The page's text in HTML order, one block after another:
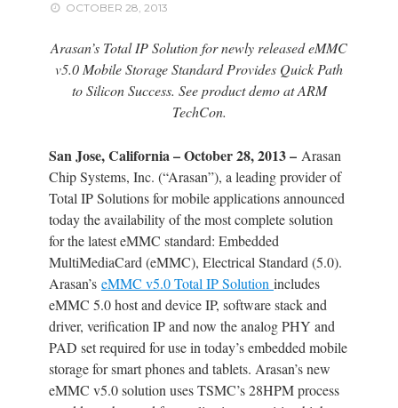
OCTOBER 28, 2013
Arasan’s Total IP Solution for newly released eMMC
v5.0 Mobile Storage Standard Provides Quick Path
to Silicon Success. See product demo at ARM
TechCon.
San Jose, California – October 28, 2013 – Arasan
Chip Systems, Inc. (“Arasan”), a leading provider of
Total IP Solutions for mobile applications announced
today the availability of the most complete solution
for the latest eMMC standard: Embedded
MultiMediaCard (eMMC), Electrical Standard (5.0).
Arasan’s eMMC v5.0 Total IP Solution includes
eMMC 5.0 host and device IP, software stack and
driver, verification IP and now the analog PHY and
PAD set required for use in today’s embedded mobile
storage for smart phones and tablets. Arasan’s new
eMMC v5.0 solution uses TSMC’s 28HPM process